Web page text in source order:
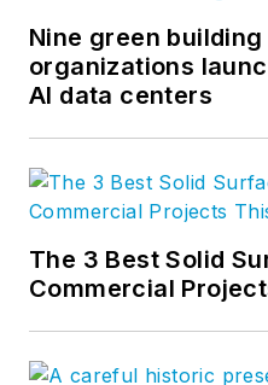
andLinkedIn.
Nine green
organizations
AI data centers
The 3 Best Solid
Commercial